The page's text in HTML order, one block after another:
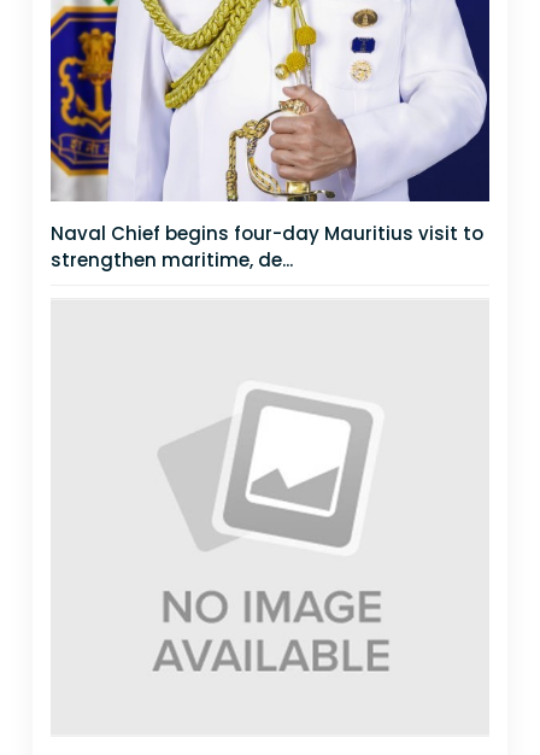
Naval Chief begins four-day Mauritius visit to
strengthen maritime, de...